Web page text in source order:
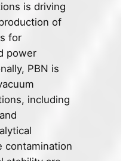
is driving
of
for
power
PBN is
including
contamination